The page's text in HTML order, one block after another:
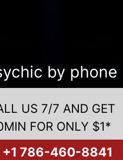
by phone
US 7/7 AND GET
FOR ONLY $1*
+1 786-460-8841